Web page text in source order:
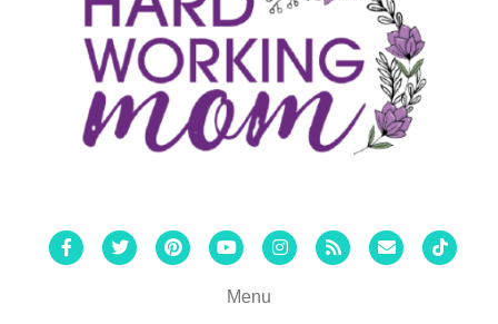
FacebookTwitterPinterestYoutubeInstagram
Rss Email Tiktok
Menu